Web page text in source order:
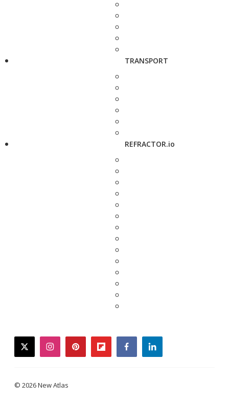
TRANSPORT
REFRACTOR.io
twitterinstagrampinterestflipboardfacebooklinkedin
© 2026 New Atlas